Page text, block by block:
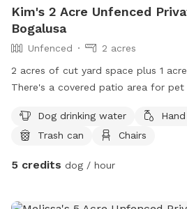
Kim's 2 Acre Unfenced
Bogalusa
Unfenced
2 acres
2 acres of cut yard space plus 1
There's a covered patio area for
Dog drinking water
Trash can
Chairs
5 credits dog / hour